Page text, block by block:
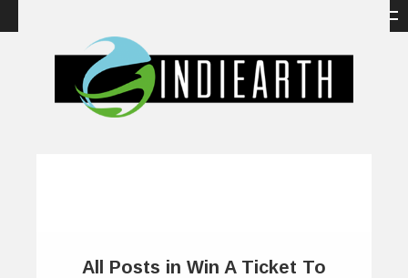
All Posts in Win A Ticket To